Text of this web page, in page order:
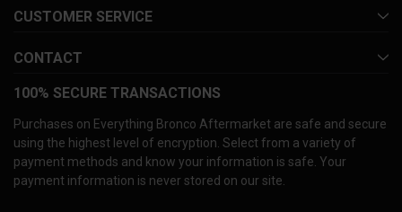
CUSTOMER SERVICE
CONTACT
100% SECURE TRANSACTIONS
Purchases on Everything Bronco Aftermarket are safe and secure
using the highest level of encryption. Select from a variety of
payment methods and know your information is safe. Your
payment information is never stored on our site.